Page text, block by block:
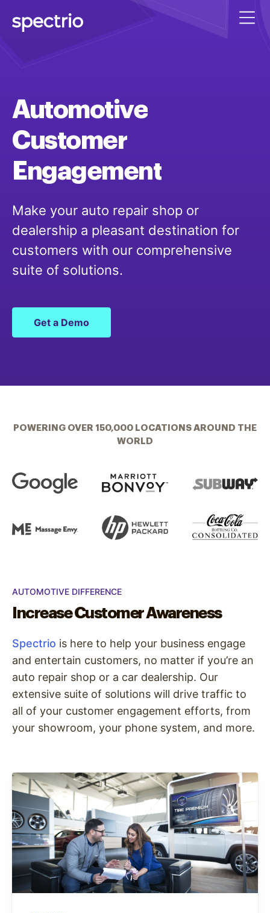
Automotive
Customer
Engagement
Make your auto repair shop or
dealership a pleasant destination for
customers with our comprehensive
suite of solutions.
Get a Demo
POWERING OVER 150,000 LOCATIONS AROUND THE
WORLD
AUTOMOTIVE DIFFERENCE
Increase Customer Awareness
Spectrio is here to help your business engage
and entertain customers, no matter if you’re an
auto repair shop or a car dealership. Our
extensive suite of solutions will drive traffic to
all of your customer engagement efforts, from
your showroom, your phone system, and more.